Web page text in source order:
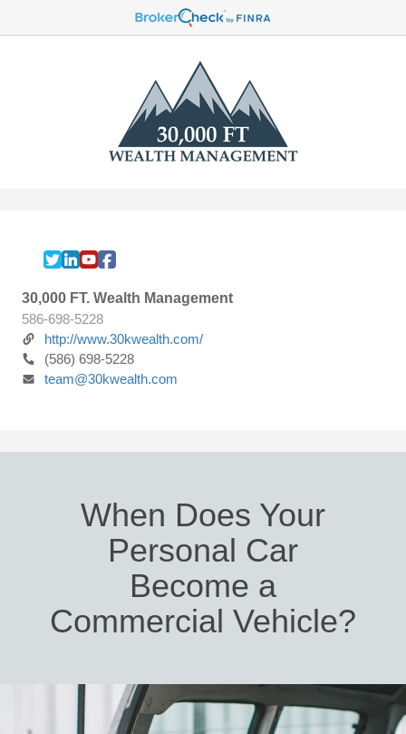
30,000 FT. Wealth Management
586-698-5228
http://www.30kwealth.com/
(586) 698-5228
team@30kwealth.com
When Does Your
Personal Car
Become a
Commercial Vehicle?